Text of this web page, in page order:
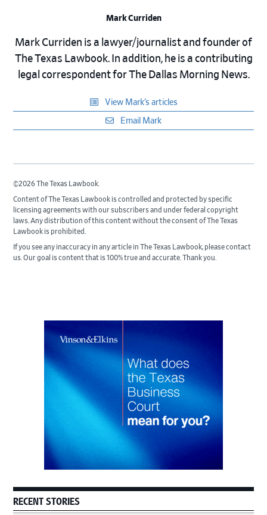
Mark Curriden
Mark Curriden is a lawyer/journalist and founder of
The Texas Lawbook. In addition, he is a contributing
legal correspondent for The Dallas Morning News.
View Mark’s articles
Email Mark
©2026 The Texas Lawbook.
Content of The Texas Lawbook is controlled and protected by specific
licensing agreements with our subscribers and under federal copyright
laws. Any distribution of this content without the consent of The Texas
Lawbook is prohibited.
If you see any inaccuracy in any article in The Texas Lawbook, please contact
us. Our goal is content that is 100% true and accurate. Thank you.
Primary
RECENT STORIES